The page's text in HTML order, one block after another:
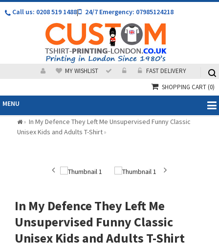
Call us: 0208 519 1488| 24/7 Emergency: 07985124218
MY WISHLIST
FAST DELIVERY
SHOPPING CART(0)
MENU
» In My Defence They Left Me Unsupervised Funny Classic
Unisex Kids and Adults T-Shirt»
In My Defence They Left Me
Unsupervised Funny Classic
Unisex Kids and Adults T-Shirt